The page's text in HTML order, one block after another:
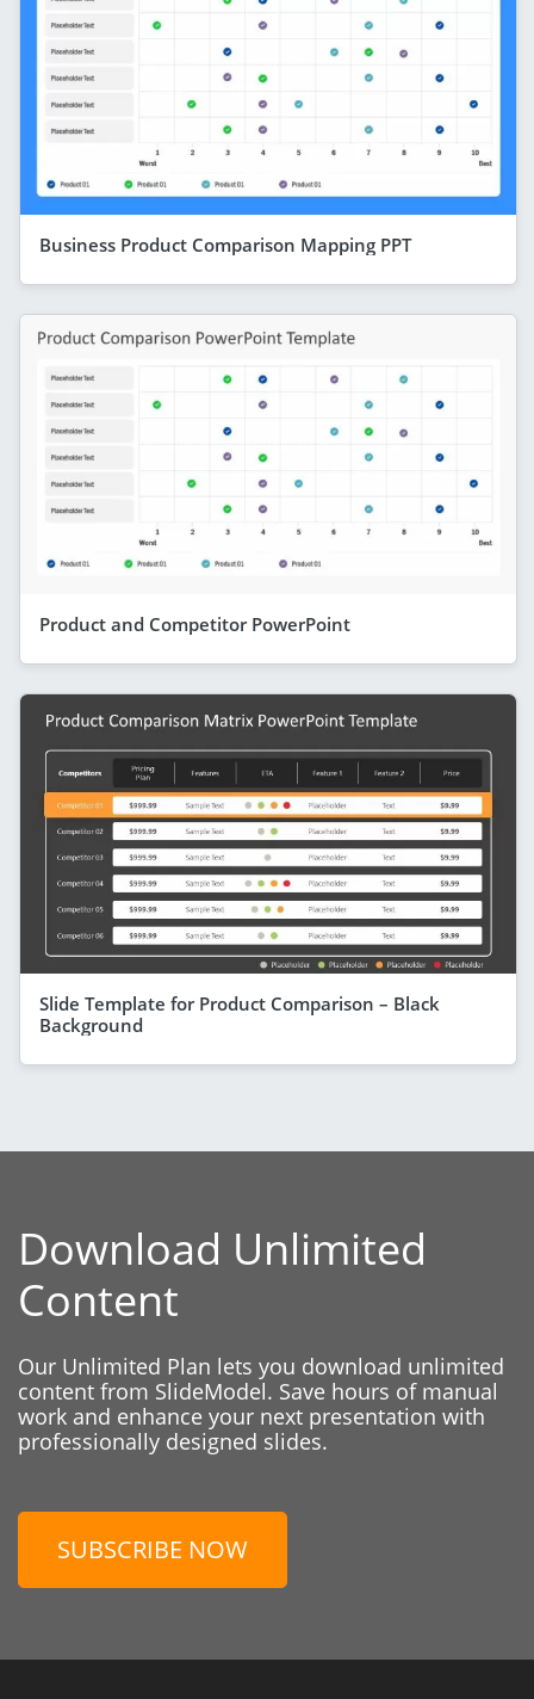
Business Product Comparison Mapping PPT
Product and Competitor PowerPoint
Slide Template for Product Comparison – Black
Background
Download Unlimited
Content
Our Unlimited Plan lets you download unlimited
content from SlideModel. Save hours of manual
work and enhance your next presentation with
professionally designed slides.
SUBSCRIBE NOW